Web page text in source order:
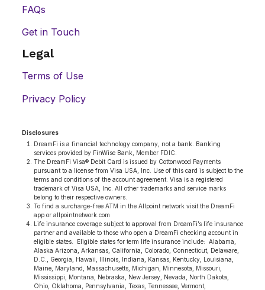
FAQs
Get in Touch
Legal
Terms of Use
Privacy Policy
Disclosures
DreamFi is a financial technology company, not a bank. Banking
services provided by FinWise Bank, Member FDIC.
The DreamFi Visa® Debit Card is issued by Cottonwood Payments
pursuant to a license from Visa USA, Inc. Use of this card is subject to the
terms and conditions of the account agreement. Visa is a registered
trademark of Visa USA, Inc. All other trademarks and service marks
belong to their respective owners.
To find a surcharge-free ATM in the Allpoint network visit the DreamFi
app or allpointnetwork.com
Life insurance coverage subject to approval from DreamFi’s life insurance
partner and available to those who open a DreamFi checking account in
eligible states. Eligible states for term life insurance include: Alabama,
Alaska Arizona, Arkansas, California, Colorado, Connecticut, Delaware,
D.C., Georgia, Hawaii, Illinois, Indiana, Kansas, Kentucky, Louisiana,
Maine, Maryland, Massachusetts, Michigan, Minnesota, Missouri,
Mississippi, Montana, Nebraska, New Jersey, Nevada, North Dakota,
Ohio, Oklahoma, Pennsylvania, Texas, Tennessee, Vermont,